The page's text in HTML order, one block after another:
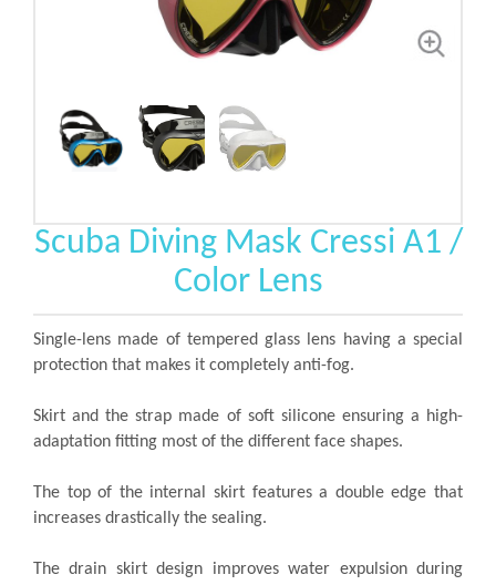
Scuba Diving Mask Cressi A1 /
Color Lens
Single-lens made of tempered glass lens having a special
protection that makes it completely anti-fog.
Skirt and the strap made of soft silicone ensuring a high-
adaptation fitting most of the different face shapes.
The top of the internal skirt features a double edge that
increases drastically the sealing.
The drain skirt design improves water expulsion during